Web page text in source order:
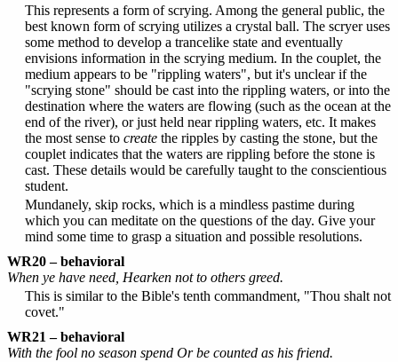
This represents a form of scrying. Among the general public, the
best known form of scrying utilizes a crystal ball. The scryer uses
some method to develop a trancelike state and eventually
envisions information in the scrying medium. In the couplet, the
medium appears to be "rippling waters", but it's unclear if the
"scrying stone" should be cast into the rippling waters, or into the
destination where the waters are flowing (such as the ocean at the
end of the river), or just held near rippling waters, etc. It makes
the most sense to create the ripples by casting the stone, but the
couplet indicates that the waters are rippling before the stone is
cast. These details would be carefully taught to the conscientious
student.
Mundanely, skip rocks, which is a mindless pastime during
which you can meditate on the questions of the day. Give your
mind some time to grasp a situation and possible resolutions.
WR20 – behavioral
When ye have need, Hearken not to others greed.
This is similar to the Bible's tenth commandment, "Thou shalt not
covet."
WR21 – behavioral
With the fool no season spend Or be counted as his friend.